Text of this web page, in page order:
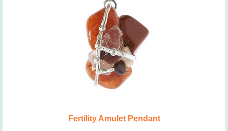
Fertility Amulet Pendant